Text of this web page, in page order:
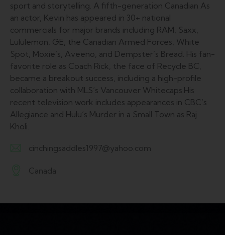
sport and storytelling. A fifth-generation Canadian As
an actor, Kevin has appeared in 30+ national
commercials for major brands including RAM, Saxx,
Lululemon, GE, the Canadian Armed Forces, White
Spot, Moxie’s, Aveeno, and Dempster’s Bread. His fan-
favorite role as Coach Rick, the face of Recycle BC,
became a breakout success, including a high-profile
collaboration with MLS’s Vancouver Whitecaps.His
recent television work includes appearances in CBC’s
Allegiance and Hulu’s Murder in a Small Town as Raj
Kholi.
cinchingsaddles1997@yahoo.com
Canada